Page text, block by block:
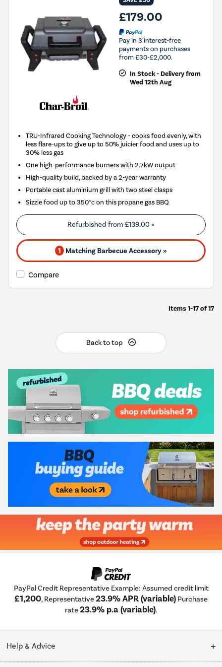
£179.00
Pay in 3 interest-free
payments on purchases
from £30-£2,000.
In Stock - Delivery from
Wed 12th Aug
TRU-Infrared Cooking Technology - cooks food evenly, with
less flare-ups to give up to 50% juicier food and uses up to
30% less gas
One high-performance burners with 2.7kW output
High-quality build, backed by a 2-year warranty
Portable cast aluminium grill with two steel clasps
Sizzle food up to 350°c on this propane gas BBQ
Refurbished from £139.00 »
1 Matching Barbecue Accessory »
Compare
Items 1-17of17
Back to top
PayPal Credit Representative Example: Assumed credit limit
£1,200, Representative23.9% APR (variable) Purchase
rate23.9% p.a (variable).
Help & Advice